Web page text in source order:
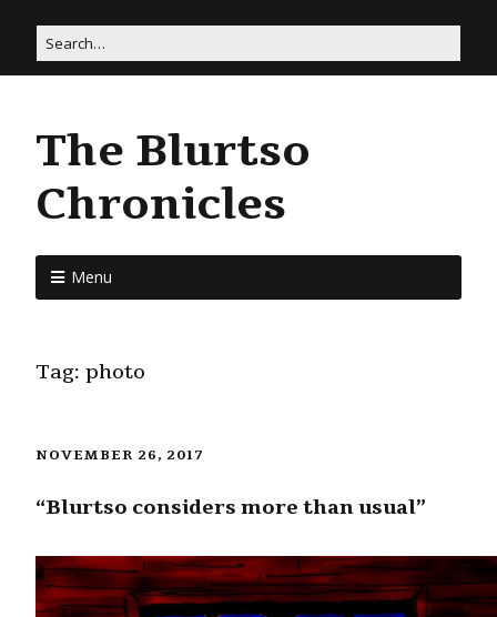
The Blurtso
Chronicles
Menu
Tag: photo
NOVEMBER 26, 2017
“Blurtso considers more than usual”